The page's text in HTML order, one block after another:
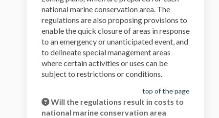
national marine conservation area. The
regulations are also proposing provisions to
enable the quick closure of areas in response
to an emergency or unanticipated event, and
to delineate special management areas
where certain activities or uses can be
subject to restrictions or conditions.
top of the page
Will the regulations result in costs to
national marine conservation area